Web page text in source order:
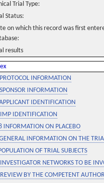
Trial Type:
Status:
on which this record was first
results
INFORMATION
INFORMATION
IDENTIFICATION
IDENTIFICATION
INFORMATION ON PLACEBO
INFORMATION ON THE
OF TRIAL SUBJECTS
NETWORKS TO BE
BY THE COMPETENT